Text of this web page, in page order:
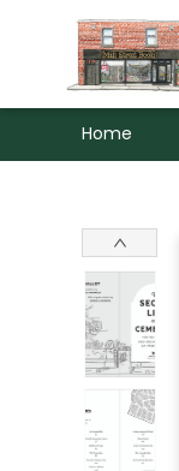
Home